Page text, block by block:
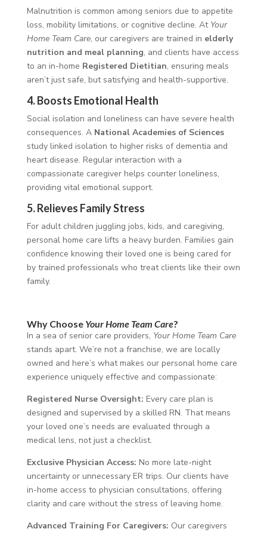
Malnutrition is common among seniors due to appetite
loss, mobility limitations, or cognitive decline. At Your
Home Team Care, our caregivers are trained in elderly
nutrition and meal planning, and clients have access
to an in-home Registered Dietitian, ensuring meals
aren’t just safe, but satisfying and health-supportive.
4.Boosts Emotional Health
Social isolation and loneliness can have severe health
consequences. A National Academies of Sciences
study linked isolation to higher risks of dementia and
heart disease. Regular interaction with a
compassionate caregiver helps counter loneliness,
providing vital emotional support.
5.Relieves Family Stress
For adult children juggling jobs, kids, and caregiving,
personal home care lifts a heavy burden. Families gain
confidence knowing their loved one is being cared for
by trained professionals who treat clients like their own
family.
Why Choose Your Home Team Care?
In a sea of senior care providers, Your Home Team Care
stands apart. We’re not a franchise, we are locally
owned and here’s what makes our personal home care
experience uniquely effective and compassionate:
Registered Nurse Oversight: Every care plan is
designed and supervised by a skilled RN. That means
your loved one’s needs are evaluated through a
medical lens, not just a checklist.
Exclusive Physician Access: No more late-night
uncertainty or unnecessary ER trips. Our clients have
in-home access to physician consultations, offering
clarity and care without the stress of leaving home.
Advanced Training For Caregivers: Our caregivers